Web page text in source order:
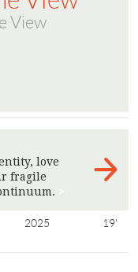
View
love
fragile
2025 19'